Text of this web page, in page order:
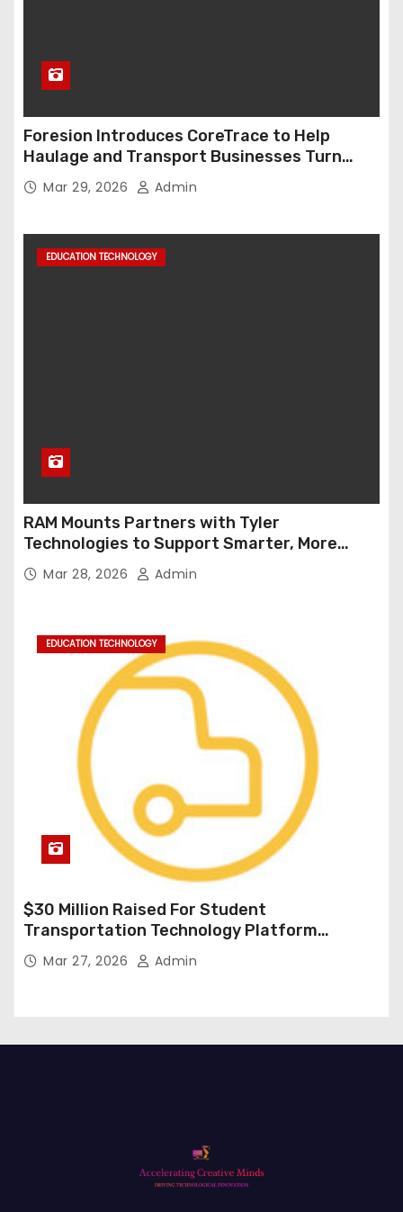
Foresion Introduces CoreTrace to Help
Haulage and Transport Businesses Turn
Data into Decision-Ready Insights
Mar 29, 2026 Admin
EDUCATION TECHNOLOGY
RAM Mounts Partners with Tyler
Technologies to Support Smarter, More
Durable Onboard Student Transportation
Technology
Mar 28, 2026 Admin
EDUCATION TECHNOLOGY
$30 Million Raised For Student
Transportation Technology Platform
Expansion
Mar 27, 2026 Admin